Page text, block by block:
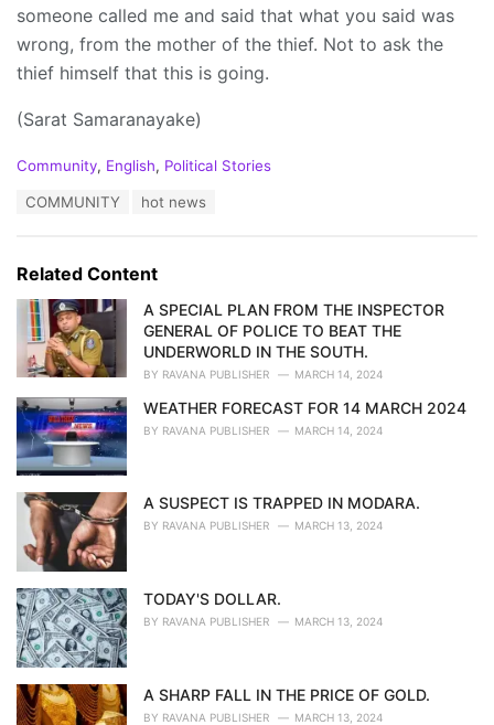
someone called me and said that what you said was
wrong, from the mother of the thief. Not to ask the
thief himself that this is going.
(Sarat Samaranayake)
C
o
r
i
Community, English, Political Stories
:
COMMUNITY hot news
Related Content
A SPECIAL PLAN FROM THE INSPECTOR
GENERAL OF POLICE TO BEAT THE
UNDERWORLD IN THE SOUTH.
BY RAVANA PUBLISHER MARCH 14, 2024
WEATHER FORECAST FOR 14 MARCH 2024
BY RAVANA PUBLISHER MARCH 14, 2024
A SUSPECT IS TRAPPED IN MODARA.
BY RAVANA PUBLISHER MARCH 13, 2024
TODAY'S DOLLAR.
BY RAVANA PUBLISHER MARCH 13, 2024
A SHARP FALL IN THE PRICE OF GOLD.
BY RAVANA PUBLISHER MARCH 13, 2024